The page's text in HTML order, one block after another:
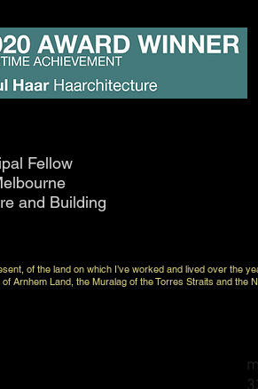
Fellow
and Building
of the land on which I’ve worked and lived over the
Arnhem Land, the Muralag of the Torres Straits and the